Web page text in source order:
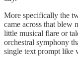
More specifically the
came across that blew
little musical flare or
orchestral symphony
single text prompt like